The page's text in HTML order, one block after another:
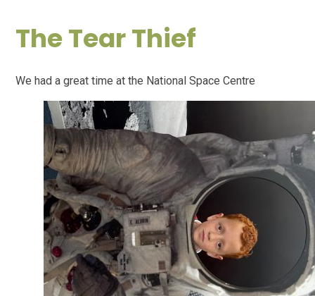
The Tear Thief
We had a great time at the National Space Centre